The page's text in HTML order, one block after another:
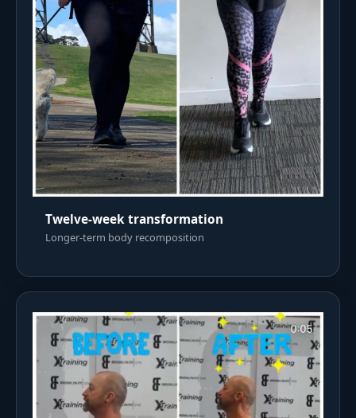
Twelve-week transformation
Longer-term body recomposition